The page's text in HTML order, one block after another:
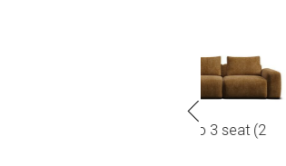
Portofino 4.5 seat (3